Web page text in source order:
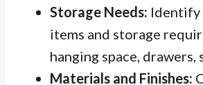
Storage Needs: Identify
items and storage
hanging space, drawers,
Materials and Finishes: